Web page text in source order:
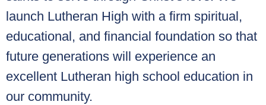
launch Lutheran High with a firm spiritual,
educational, and financial foundation so that
future generations will experience an
excellent Lutheran high school education in
our community.